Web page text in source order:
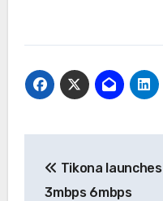
navigation
Tikona launches
3mbps 6mbps